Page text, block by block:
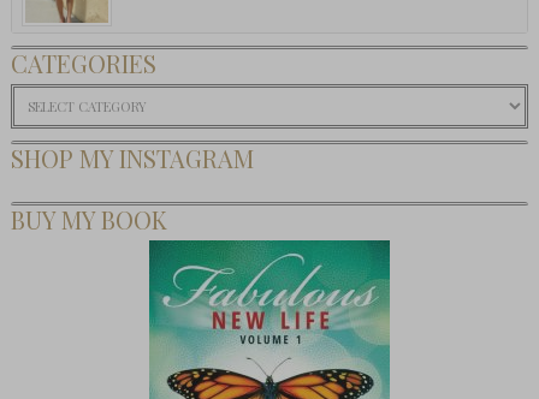
CATEGORIES
Categories
SHOP MY INSTAGRAM
BUY MY BOOK